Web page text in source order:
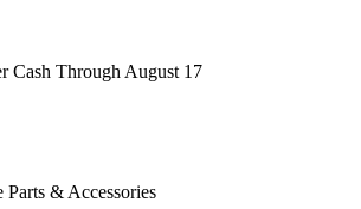
Cash Through August 17
Parts & Accessories